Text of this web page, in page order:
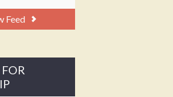
Feed